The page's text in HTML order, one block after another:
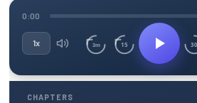
0:00
1x 3m 15 30
CHAPTERS